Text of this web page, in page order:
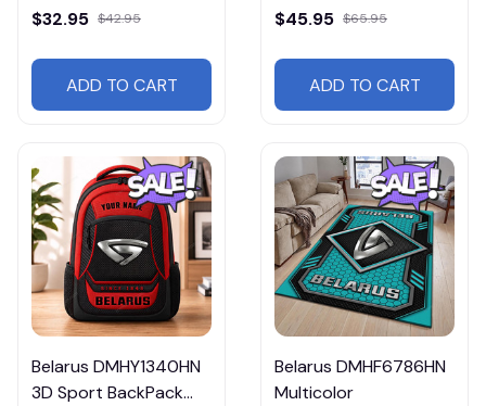
$32.95 $42.95
ADD TO CART
Handbag
$45.95 $65.95
ADD TO CART
Belarus DMHY1340HN
3D Sport BackPack
Belarus DMHF6786HN
Multicolor